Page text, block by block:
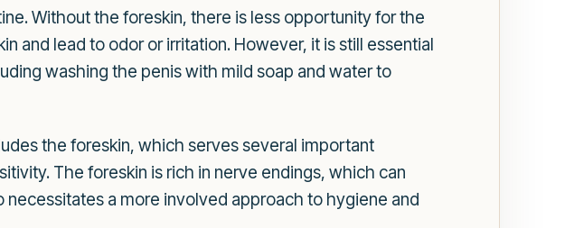
Without the foreskin, there is less opportunity for the
and lead to odor or irritation. However, it is still essential
washing the penis with mild soap and water to
the foreskin, which serves several important
The foreskin is rich in nerve endings, which can
a more involved approach to hygiene and